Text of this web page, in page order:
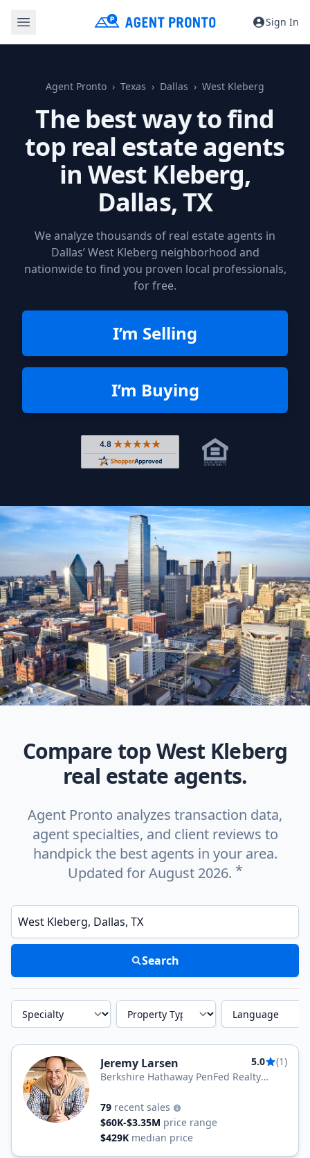
Sign In
Agent Pronto Texas Dallas West Kleberg
The best way to find
top real estate agents
in West Kleberg,
Dallas, TX
We analyze thousands of real estate agents in
Dallas’ West Kleberg neighborhood and
nationwide to find you proven local professionals,
for free.
I’m Selling
I’m Buying
Rated 4.8 out of 5 across 4,344
Compare top West Kleberg
real estate agents.
Agent Pronto analyzes transaction data,
agent specialties, and client reviews to
handpick the best agents in your area.
Updated for August 2026. *
Enter a neighborhood, city, or ZIP code
Search
Specialty Property Type Language
Jeremy Larsen 5.0
(1)
Berkshire Hathaway PenFed Realty
79 recent sales
$60K-$3.35M price range
$429K median price